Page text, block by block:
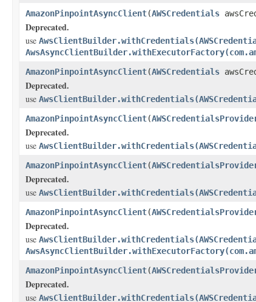
AmazonPinpointAsyncClient(AWSCredentials
Deprecated.
use
AmazonPinpointAsyncClient(AWSCredentials
Deprecated.
use
AmazonPinpointAsyncClient(
Deprecated.
use
AmazonPinpointAsyncClient(
Deprecated.
use
AmazonPinpointAsyncClient(
Deprecated.
use
AmazonPinpointAsyncClient(
Deprecated.
use